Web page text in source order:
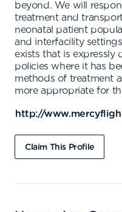
beyond. We will
treatment and
neonatal patient
and interfacility
exists that is expressly
policies where it has
methods of treatment
more appropriate for
http://
Claim This Profile